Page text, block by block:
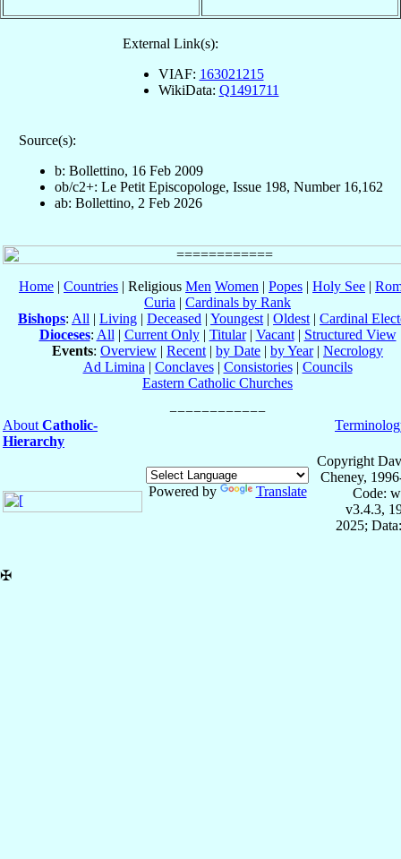
External Link(s):
VIAF: 163021215
WikiData: Q1491711
Source(s):
b: Bollettino, 16 Feb 2009
ob/c2+: Le Petit Episcopologe, Issue 198, Number 16,162
ab: Bollettino, 2 Feb 2026
Home | Countries | Religious Men Women | Popes | Holy See |
Curia | Cardinals by Rank
Bishops: All | Living | Deceased | Youngest | Oldest | Cardinal
Dioceses: All | Current Only| Titular| Vacant| Structured View
Events: Overview | Recent | by Date | by Year| Necrology
Ad Limina | Conclaves| Consistories| Councils
Eastern Catholic Churches
About Catholic-
Hierarchy
Powered by Translate
Copyright
Cheney,
Code:
v3.4.3,
2025;
✠